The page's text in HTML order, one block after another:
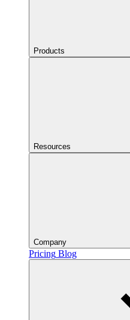
Products
Resources
Company
Pricing Blog